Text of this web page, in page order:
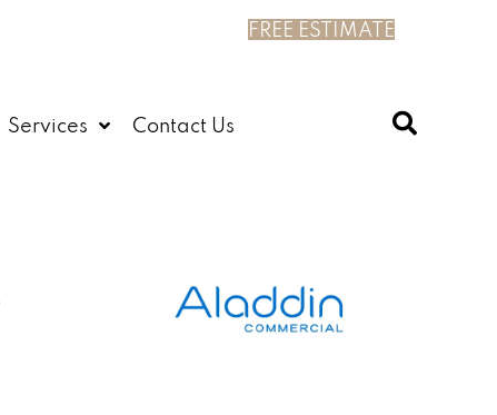
FREE ESTIMATE
Services Contact Us